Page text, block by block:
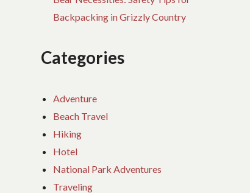
Backpacking in Grizzly Country
Categories
Adventure
Beach Travel
Hiking
Hotel
National Park Adventures
Traveling